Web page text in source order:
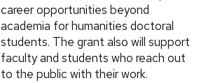
career opportunities beyond
academia for humanities doctoral
students. The grant also will support
faculty and students who reach out
to the public with their work.